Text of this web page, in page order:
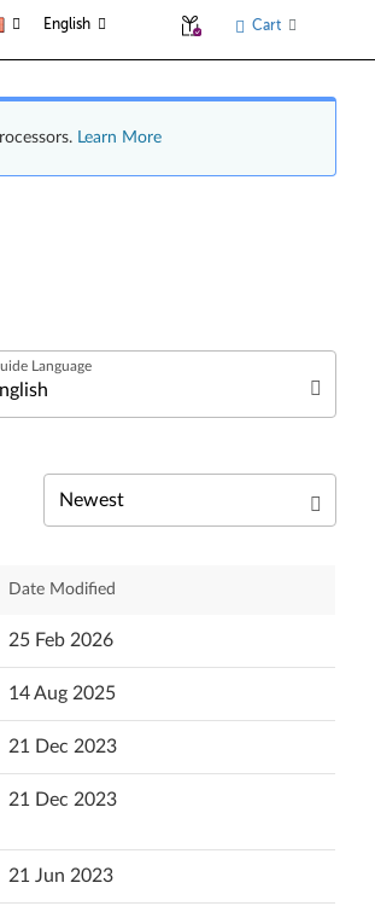
English Cart
Learn More
Date Modified
25 Feb 2026
14 Aug 2025
21 Dec 2023
21 Dec 2023
21 Jun 2023